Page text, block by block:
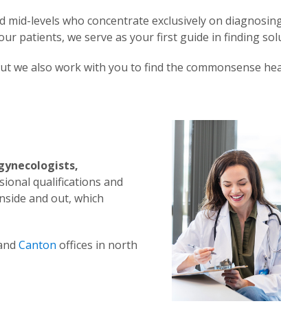
mid-levels who concentrate exclusively on
patients, we serve as your first guide in finding
we also work with you to find the commonsense
qualifications and
and out, which
Canton offices in north